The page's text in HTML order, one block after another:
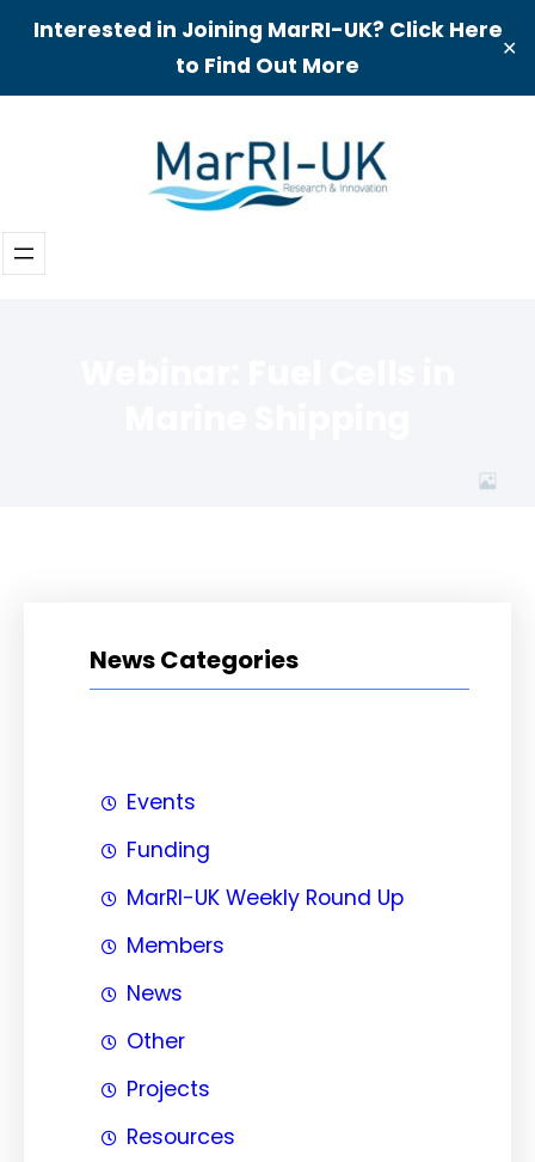
Interested in Joining MarRI-UK? Click Here
to Find Out More
✕
News Categories
Events
Funding
MarRI-UK Weekly Round Up
Members
News
Other
Projects
Resources